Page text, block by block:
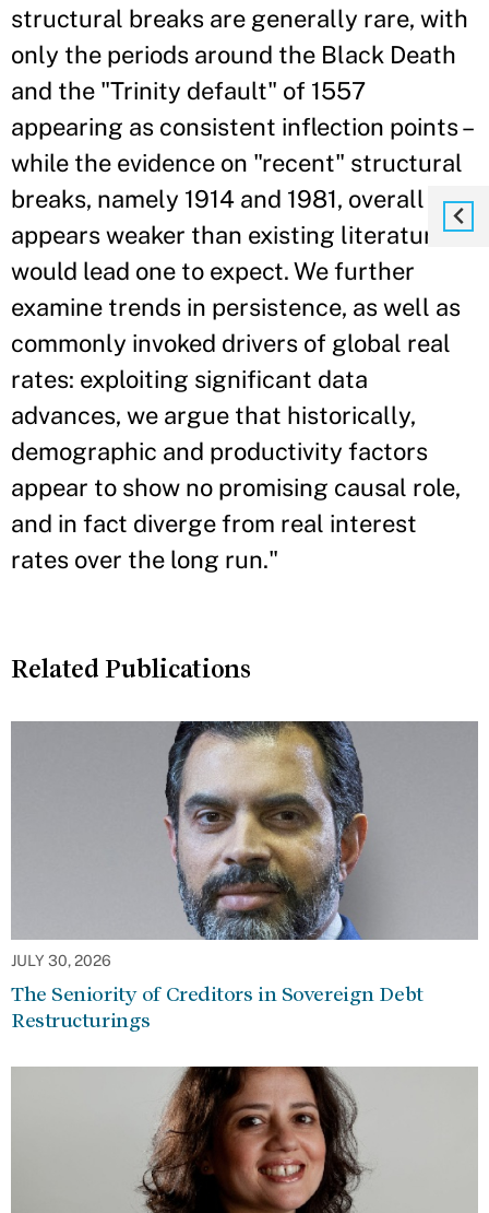
structural breaks are generally rare, with
only the periods around the Black Death
and the "Trinity default" of 1557
appearing as consistent inflection points –
while the evidence on "recent" structural
breaks, namely 1914 and 1981, overall
appears weaker than existing literature
would lead one to expect. We further
examine trends in persistence, as well as
commonly invoked drivers of global real
rates: exploiting significant data
advances, we argue that historically,
demographic and productivity factors
appear to show no promising causal role,
and in fact diverge from real interest
rates over the long run."
Related Publications
JULY 30, 2026
The Seniority of Creditors in Sovereign Debt
Restructurings